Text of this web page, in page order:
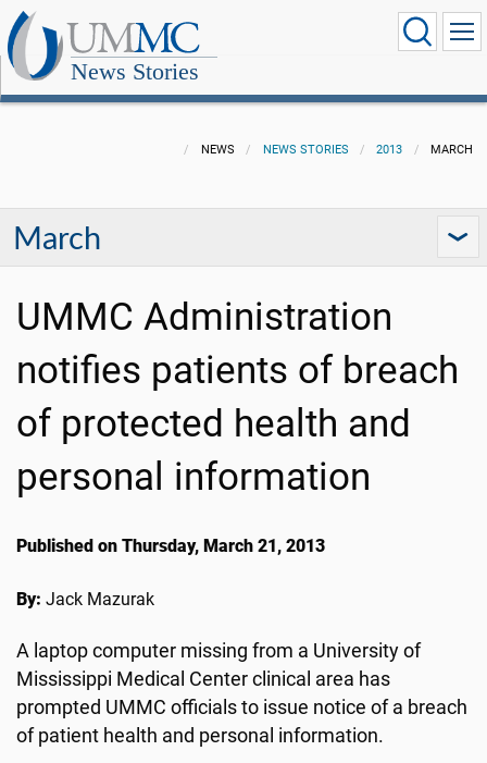
News Stories
NEWS NEWS STORIES 2013 MARCH
March
UMMC Administration
notifies patients of breach
of protected health and
personal information
Published on Thursday, March 21, 2013
By: Jack Mazurak
A laptop computer missing from a University of
Mississippi Medical Center clinical area has
prompted UMMC officials to issue notice of a breach
of patient health and personal information.